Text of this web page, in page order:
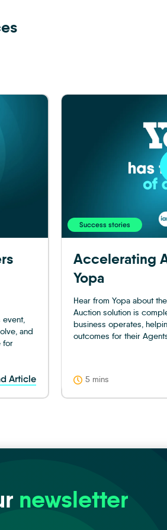
event,
and
for
Article
Success stories
Accelerating
Yopa
Hear from Yopa about
Auction solution is
business operates,
outcomes for their
5 mins
newsletter